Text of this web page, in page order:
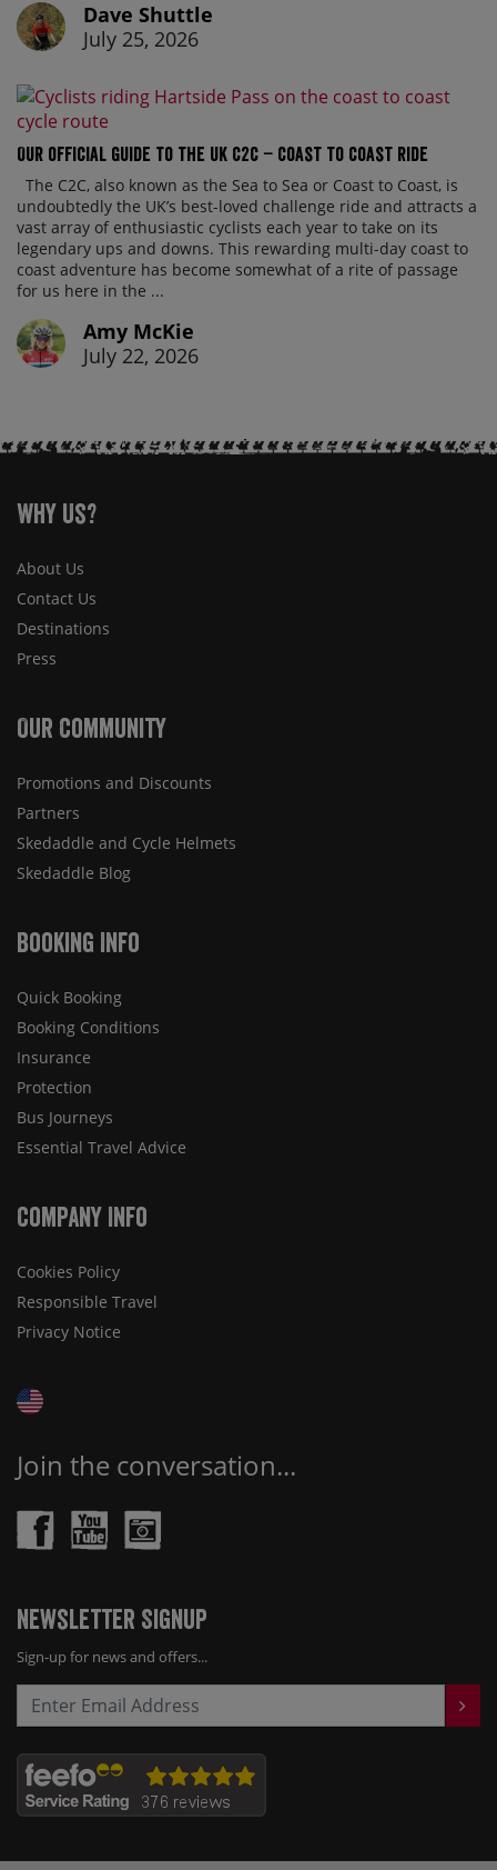
Dave Shuttle
July 25, 2026
Our official guide to the UK C2C – Coast to Coast ride
The C2C, also known as the Sea to Sea or Coast to Coast, is
undoubtedly the UK’s best-loved challenge ride and attracts a
vast array of enthusiastic cyclists each year to take on its
legendary ups and downs. This rewarding multi-day coast to
coast adventure has become somewhat of a rite of passage
for us here in the ...
Amy McKie
July 22, 2026
Why Us?
About Us
Contact Us
Destinations
Press
Our Community
Promotions and Discounts
Partners
Skedaddle and Cycle Helmets
Skedaddle Blog
Booking Info
Quick Booking
Booking Conditions
Insurance
Protection
Bus Journeys
Essential Travel Advice
Company Info
Cookies Policy
Responsible Travel
Privacy Notice
Join the conversation...
Newsletter Signup
Sign-up for news and offers...